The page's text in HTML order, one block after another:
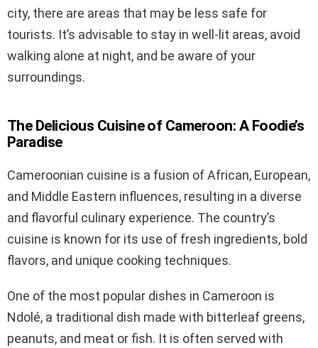
city, there are areas that may be less safe for
tourists. It’s advisable to stay in well-lit areas, avoid
walking alone at night, and be aware of your
surroundings.
The Delicious Cuisine of Cameroon: A Foodie’s
Paradise
Cameroonian cuisine is a fusion of African, European,
and Middle Eastern influences, resulting in a diverse
and flavorful culinary experience. The country’s
cuisine is known for its use of fresh ingredients, bold
flavors, and unique cooking techniques.
One of the most popular dishes in Cameroon is
Ndolé, a traditional dish made with bitterleaf greens,
peanuts, and meat or fish. It is often served with